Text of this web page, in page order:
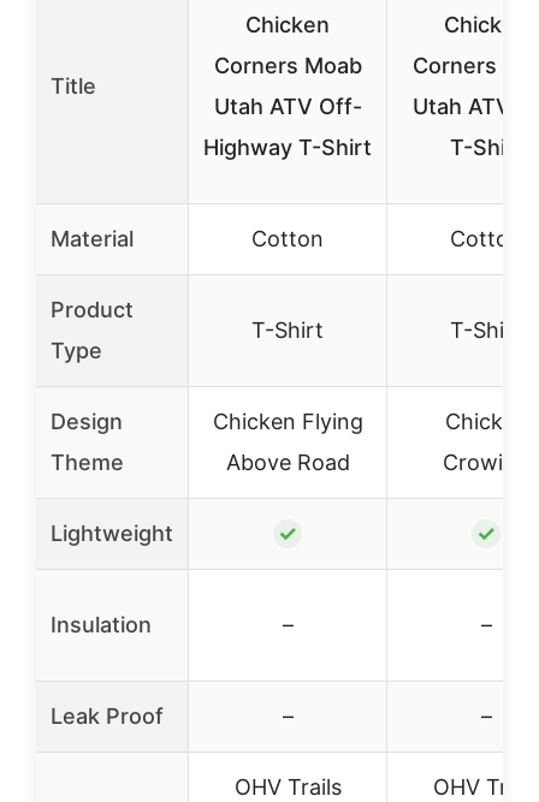
Title
Chicken
Corners Moab
Utah ATV Off-
Highway T-Shirt
Chicken
Corners
Utah ATV
T-Shirt
Material Cotton Cotton
Product
Type
T-Shirt T-Shirt
Design
Theme
Chicken Flying
Above Road
Chicken
Crowing
Lightweight ✓ ✓
Insulation – –
Leak Proof – –
OHV Trails
OHV Trails